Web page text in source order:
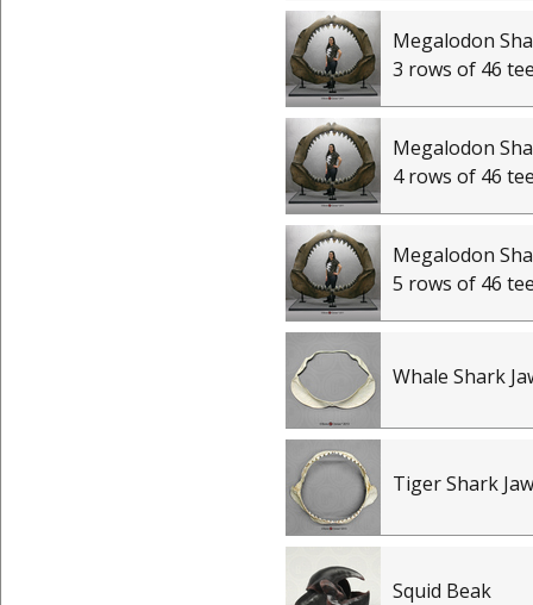
Megalodon
3 rows of 46
Megalodon
4 rows of 46
Megalodon
5 rows of 46
Whale Shark
Tiger Shark Jaw
Squid Beak